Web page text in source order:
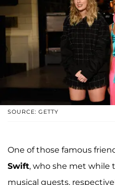
SOURCE: GETTY
One of those famous
Swift, who she met while
musical guests,